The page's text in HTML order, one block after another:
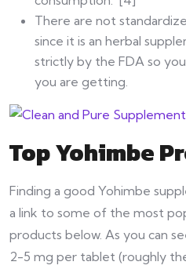
There are not
since it is an herbal
strictly by the FDA so
you are getting.
Top Yohimbe
Finding a good Yohimbe
a link to some of the most
products below. As you can
2-5 mg per tablet (roughly